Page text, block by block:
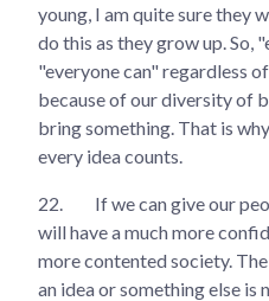
young, I am quite sure they
do this as they grow up. So,
"everyone can" regardless
because of our diversity of
bring something. That is
every idea counts.
22.
If we can give our
will have a much more
more contented society.
an idea or something else